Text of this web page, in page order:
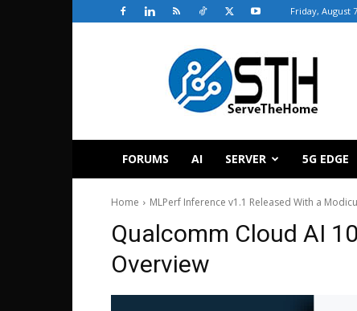
Friday, August
ServeTheHome
FORUMS AI SERVER 5G EDGE
Home MLPerf Inference v1.1 Released With a
Qualcomm Cloud AI
Overview